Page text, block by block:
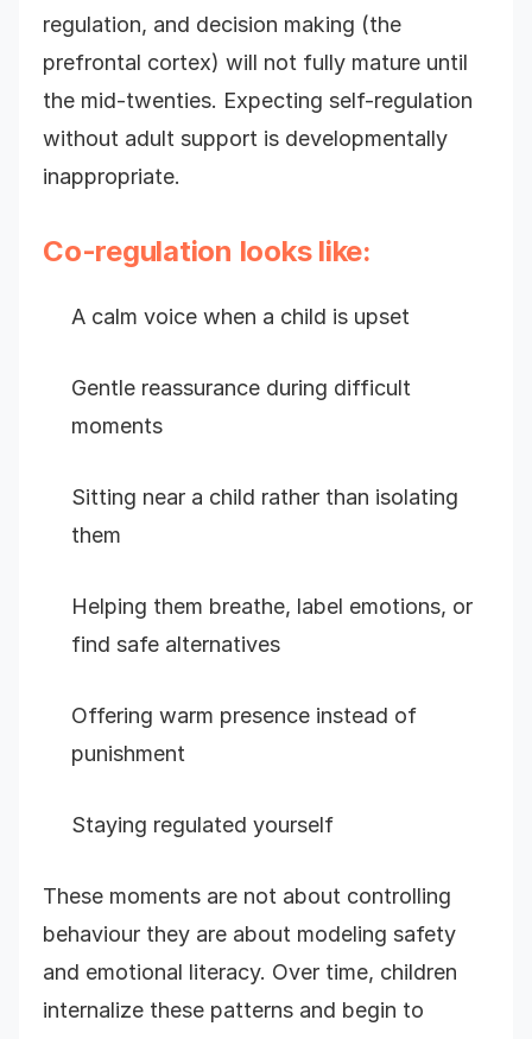
regulation, and decision making (the
prefrontal cortex) will not fully mature until
the mid-twenties. Expecting self-regulation
without adult support is developmentally
inappropriate.
Co-regulation looks like:
A calm voice when a child is upset
Gentle reassurance during difficult
moments
Sitting near a child rather than isolating
them
Helping them breathe, label emotions, or
find safe alternatives
Offering warm presence instead of
punishment
Staying regulated yourself
These moments are not about controlling
behaviour they are about modeling safety
and emotional literacy. Over time, children
internalize these patterns and begin to